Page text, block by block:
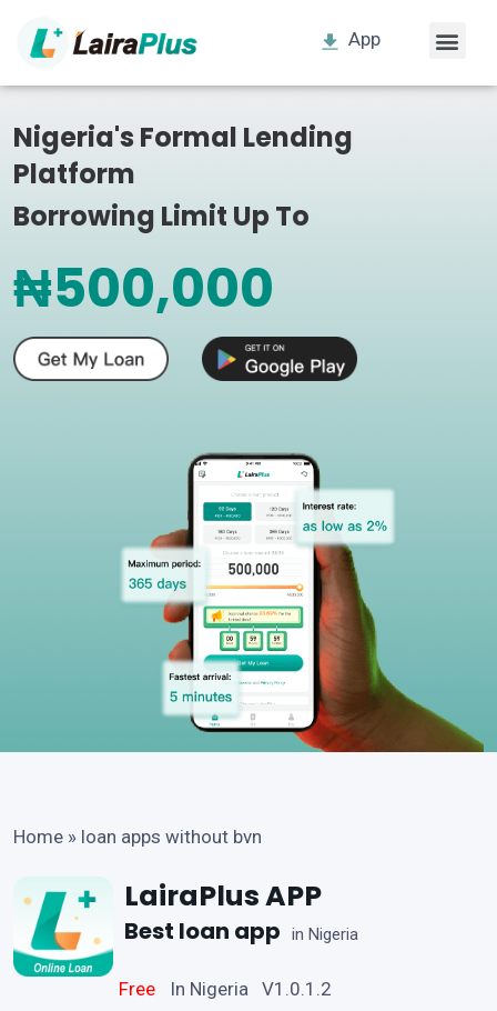
App
Nigeria's Formal Lending
Platform
Borrowing Limit Up To
₦500,000
Home » loan apps without bvn
LairaPlus APP
Best loan app in Nigeria
Free
In Nigeria V1.0.1.2